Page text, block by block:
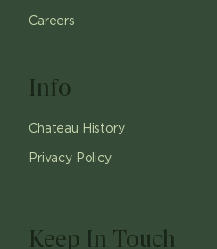
Careers
Info
Chateau History
Privacy Policy
Keep In Touch